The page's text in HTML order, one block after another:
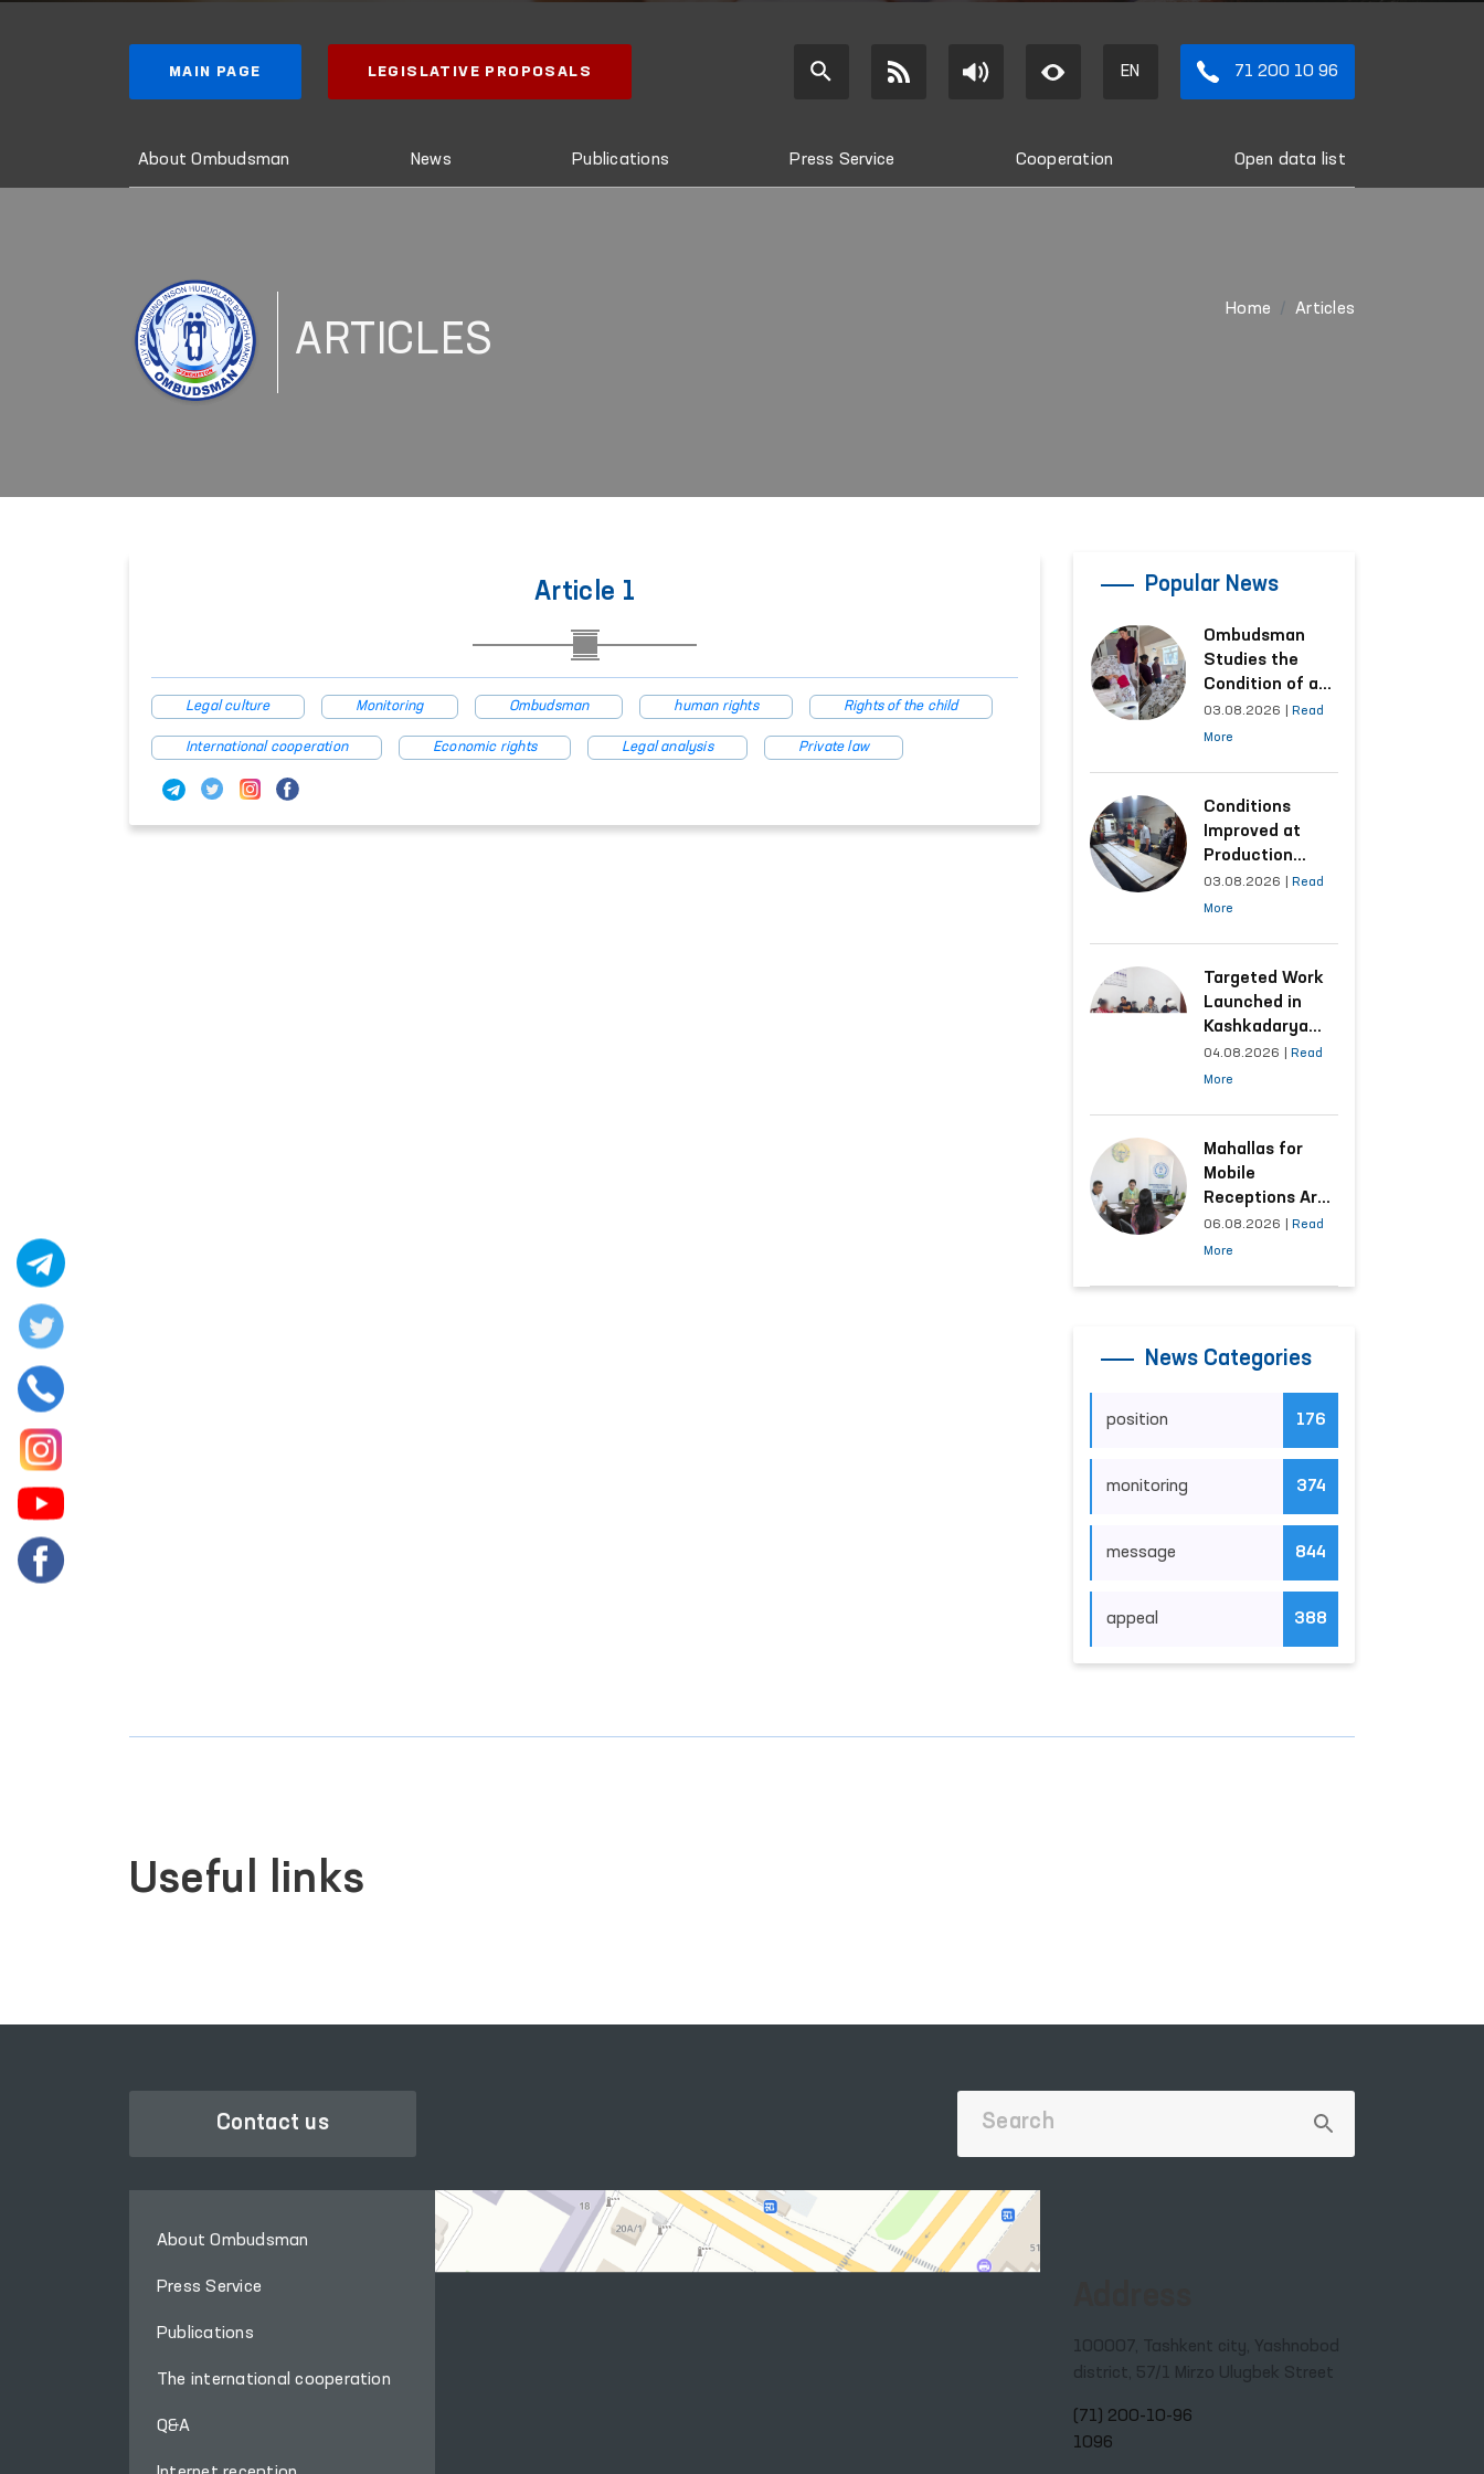
MAIN PAGE LEGISLATIVE PROPOSALS EN 71 200 10 96
About Ombudsman News Publications Press Service Cooperation Open data list
ARTICLES
Home Articles
Article 1
Legal culture Monitoring Ombudsman human rights Rights of the child
International cooperation Economic rights Legal analysis Private law
Popular News
Ombudsman
Studies the
Condition of a
Woman Who
Suffered
Kashkadarya
Region
03.08.2026
Read
More
Conditions
Improved at
Production
Facilities Where
Convicts Work
Submission
03.08.2026
Read
More
Targeted Work
Launched in
Kashkadarya
Region with
Areas
of Appeals
04.08.2026
Read
More
Mahallas for
Mobile
Receptions Are
Selected Based
on Analysis of
06.08.2026
Read
More
News Categories
position 176
monitoring 374
message 844
appeal 388
Useful links
Contact us
About Ombudsman
Press Service
Publications
The international cooperation
Q&A
100007, Tashkent city, Yashnobod
district, 57/1 Mirzo Ulugbek Street
(71) 200-10-96
1096